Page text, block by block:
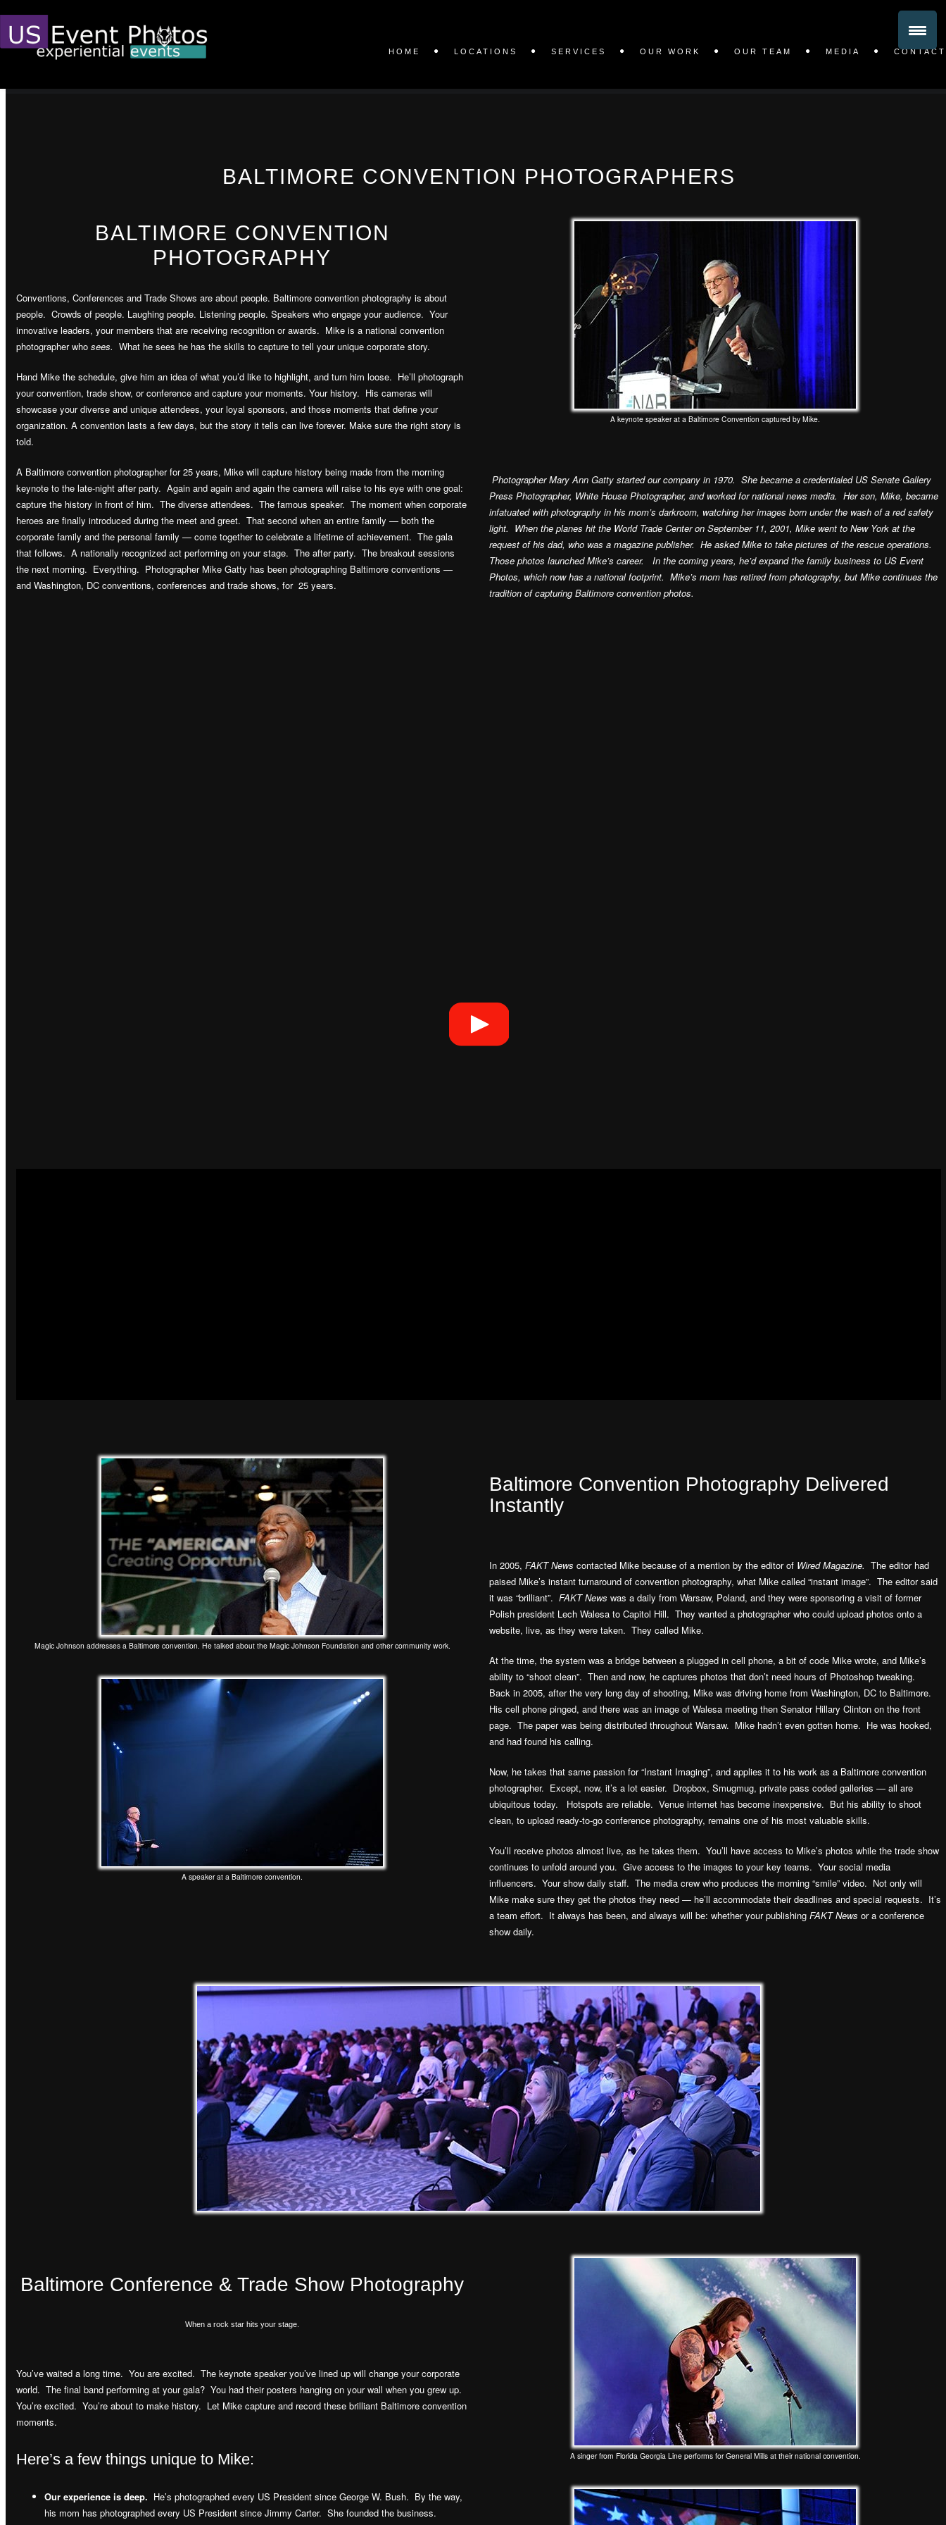
HOME LOCATIONS SERVICES OUR WORK OUR TEAM MEDIA CONTACT
BALTIMORE CONVENTION PHOTOGRAPHERS
BALTIMORE CONVENTION
PHOTOGRAPHY
Conventions, Conferences and Trade Shows are about people. Baltimore convention photography is about
people. Crowds of people. Laughing people. Listening people. Speakers who engage your audience. Your
innovative leaders, your members that are receiving recognition or awards. Mike is a national convention
photographer who sees. What he sees he has the skills to capture to tell your unique corporate story.
Hand Mike the schedule, give him an idea of what you’d like to highlight, and turn him loose. He’ll photograph
your convention, trade show, or conference and capture your moments. Your history. His cameras will
showcase your diverse and unique attendees, your loyal sponsors, and those moments that define your
organization. A convention lasts a few days, but the story it tells can live forever. Make sure the right story is
told.
A Baltimore convention photographer for 25 years, Mike will capture history being made from the morning
keynote to the late-night after party. Again and again and again the camera will raise to his eye with one goal:
capture the history in front of him. The diverse attendees. The famous speaker. The moment when corporate
heroes are finally introduced during the meet and greet. That second when an entire family — both the
corporate family and the personal family — come together to celebrate a lifetime of achievement. The gala
that follows. A nationally recognized act performing on your stage. The after party. The breakout sessions
the next morning. Everything. Photographer Mike Gatty has been photographing Baltimore conventions —
and Washington, DC conventions, conferences and trade shows, for 25 years.
A keynote speaker at a Baltimore Convention captured by Mike.
Photographer Mary Ann Gatty started our company in 1970. She became a credentialed US Senate Gallery
Press Photographer, White House Photographer, and worked for national news media. Her son, Mike, became
infatuated with photography in his mom’s darkroom, watching her images born under the wash of a red safety
light. When the planes hit the World Trade Center on September 11, 2001, Mike went to New York at the
request of his dad, who was a magazine publisher. He asked Mike to take pictures of the rescue operations.
Those photos launched Mike’s career. In the coming years, he’d expand the family business to US Event
Photos, which now has a national footprint. Mike’s mom has retired from photography, but Mike continues the
tradition of capturing Baltimore convention photos.
Magic Johnson addresses a Baltimore convention. He talked about the Magic Johnson Foundation and other community work.
A speaker at a Baltimore convention.
Baltimore Convention Photography Delivered
Instantly
In 2005, FAKT News contacted Mike because of a mention by the editor of Wired Magazine. The editor had
paised Mike’s instant turnaround of convention photography, what Mike called “instant image”. The editor said
it was “brilliant”. FAKT News was a daily from Warsaw, Poland, and they were sponsoring a visit of former
Polish president Lech Walesa to Capitol Hill. They wanted a photographer who could upload photos onto a
website, live, as they were taken. They called Mike.
At the time, the system was a bridge between a plugged in cell phone, a bit of code Mike wrote, and Mike’s
ability to “shoot clean”. Then and now, he captures photos that don’t need hours of Photoshop tweaking.
Back in 2005, after the very long day of shooting, Mike was driving home from Washington, DC to Baltimore.
His cell phone pinged, and there was an image of Walesa meeting then Senator Hillary Clinton on the front
page. The paper was being distributed throughout Warsaw. Mike hadn’t even gotten home. He was hooked,
and had found his calling.
Now, he takes that same passion for “Instant Imaging”, and applies it to his work as a Baltimore convention
photographer. Except, now, it’s a lot easier. Dropbox, Smugmug, private pass coded galleries — all are
ubiquitous today. Hotspots are reliable. Venue internet has become inexpensive. But his ability to shoot
clean, to upload ready-to-go conference photography, remains one of his most valuable skills.
You’ll receive photos almost live, as he takes them. You’ll have access to Mike’s photos while the trade show
continues to unfold around you. Give access to the images to your key teams. Your social media
influencers. Your show daily staff. The media crew who produces the morning “smile” video. Not only will
Mike make sure they get the photos they need — he’ll accommodate their deadlines and special requests. It’s
a team effort. It always has been, and always will be: whether your publishing FAKT News or a conference
show daily.
Baltimore Conference & Trade Show Photography
When a rock star hits your stage.
You’ve waited a long time. You are excited. The keynote speaker you’ve lined up will change your corporate
world. The final band performing at your gala? You had their posters hanging on your wall when you grew up.
You’re excited. You’re about to make history. Let Mike capture and record these brilliant Baltimore convention
moments.
Here’s a few things unique to Mike:
Our experience is deep. He’s photographed every US President since George W. Bush. By the way,
his mom has photographed every US President since Jimmy Carter. She founded the business.
A singer from Florida Georgia Line performs for General Mills at their national convention.